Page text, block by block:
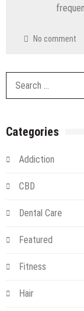
No comment
Categories
Addiction
CBD
Dental Care
Featured
Fitness
Hair